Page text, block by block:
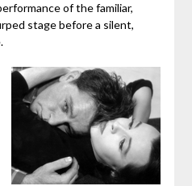
of the familiar,
stage before a silent,